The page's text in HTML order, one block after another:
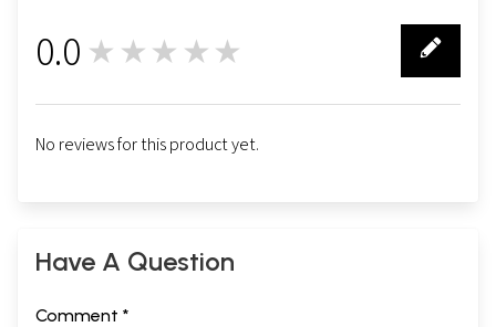
0.0 ★★★★★
No reviews for this product yet.
Have A Question
Comment *